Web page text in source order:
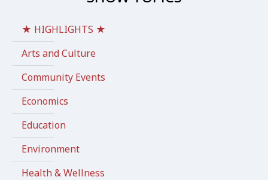
★ HIGHLIGHTS ★
Arts and Culture
Community Events
Economics
Education
Environment
Health & Wellness